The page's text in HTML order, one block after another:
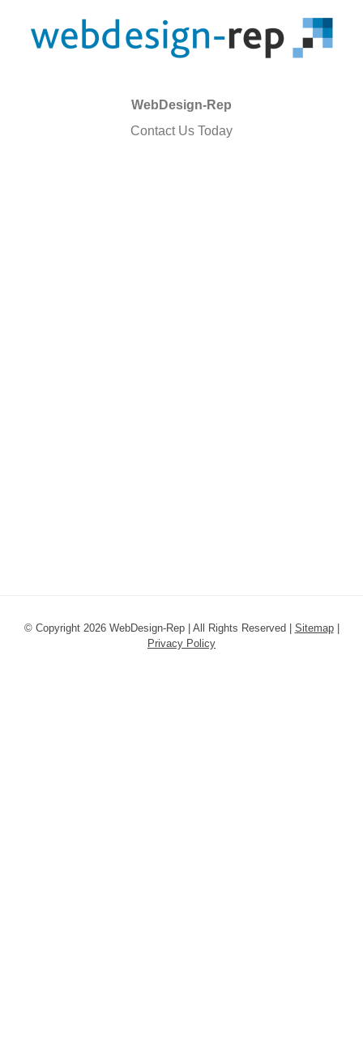
WebDesign-Rep
Contact Us Today
© Copyright 2026 WebDesign-Rep | All Rights Reserved | Sitemap|
Privacy Policy